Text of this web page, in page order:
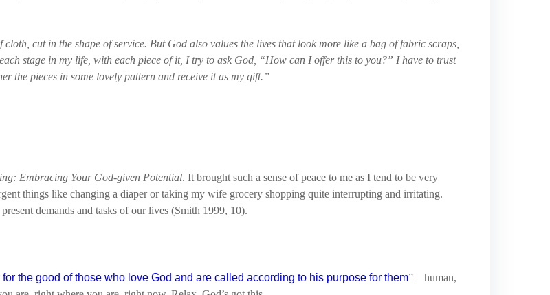
cut in the shape of service. But God also values the lives that look more like a bag of fabric scraps,
stage in my life, with each piece of it, I try to ask God, “How can I offer this to you?” I have to trust
the pieces in some lovely pattern and receive it as my gift.”
Embracing Your God-given Potential. It brought such a sense of peace to me as I tend to be very
things like changing a diaper or taking my wife grocery shopping quite interrupting and irritating.
demands and tasks of our lives (Smith 1999, 10).
the good of those who love God and are called according to his purpose for them”—human,